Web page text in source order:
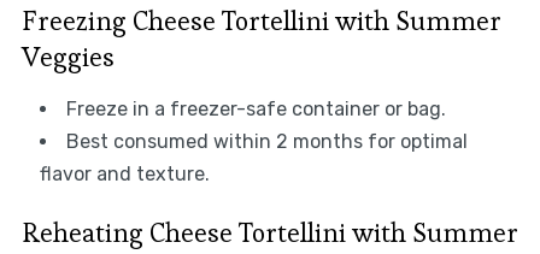
Freezing Cheese Tortellini with Summer
Veggies
Freeze in a freezer-safe container or bag.
Best consumed within 2 months for optimal
flavor and texture.
Reheating Cheese Tortellini with Summer